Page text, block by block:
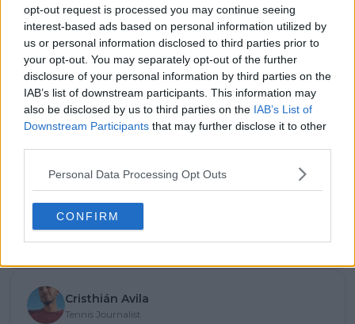
opt-out request is processed you may continue seeing
interest-based ads based on personal information utilized by
us or personal information disclosed to third parties prior to
your opt-out. You may separately opt-out of the further
disclosure of your personal information by third parties on the
IAB’s list of downstream participants. This information may
also be disclosed by us to third parties on the IAB’s List of
Downstream Participants that may further disclose it to other
Personal Data Processing Opt Outs
CONFIRM
Subscribe to our Newsletter
stories.
Cristhián Avila
Tennis Journalist